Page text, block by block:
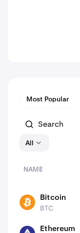
Most Popular
All
NAME
BTC Bitcoin
BTC
Ethereum